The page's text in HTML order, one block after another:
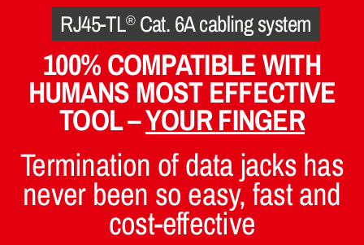
RJ45-TL®Cat. 6A cabling system
100% COMPATIBLE WITH
HUMANS MOST EFFECTIVE
TOOL –YOUR FINGER
Termination of data jacks has
never been so easy, fast and
cost-effective